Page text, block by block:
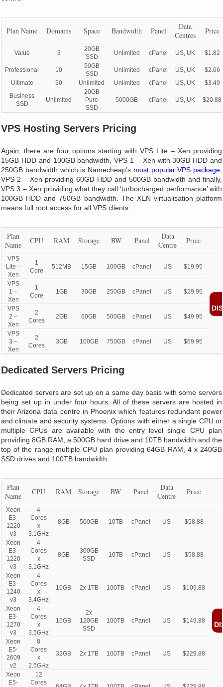
Plan Name Domains Space Bandwidth Panel
Data
Centres
Price
Value 3
20GB
SSD
Unlimited cPanel US, UK $1.82
Professional 10
50GB
SSD
Unlimited cPanel US, UK
$2.66
Ultimate
50 Unlimited Unlimited cPanel US, UK
$3.49
Business
SSD
Unlimited
20GB
Pure
SSD
5000GB cPanel US, UK $20.88
VPS Hosting Servers Pricing
Again, there are four options starting with VPS Lite – Xen providing
15GB HDD and 100GB bandwidth, VPS 1 – Xen with 30GB HDD and
250GB bandwidth which is Namecheap’s most popular VPS package,
VPS 2 – Xen providing 60GB HDD and 500GB bandwidth and finally,
VPS 3 – Xen providing what they call ‘turbocharged performance’ with
100GB HDD and 750GB bandwidth. The XEN virtualisation platform
means full root access for all VPS clients.
Plan
Name
CPU RAM Storage BW Panel
Data
Centre
Price
VPS
Lite –
Xen
1
Core
512MB 15GB 100GB cPanel US $19.95
VPS
1 –
Xen
1
Core
1GB 30GB 250GB cPanel US $29.95
VPS
2 –
Xen
2
Cores
2GB 60GB 500GB cPanel US $49.95
VPS
3 –
Xen
2
Cores
3GB 100GB 750GB cPanel US $69.95
Dedicated Servers Pricing
Dedicated servers are set up on a same day basis with some servers
being set up in under four hours. All of these servers are hosted in
their Arizona data centre in Phoenix which features redundant power
and climate and security systems. Options with either a single CPU or
multiple CPUs are available with the entry level single CPU plan
providing 8GB RAM, a 500GB hard drive and 10TB bandwidth and the
top of the range multiple CPU plan providing 64GB RAM, 4 x 240GB
SSD drives and 100TB bandwidth.
Plan
Name
CPU RAM Storage BW Panel
Data
Centre
Price
Xeon
E3-
1220
v3
4
Cores
x
3.1GHz
8GB 500GB 10TB cPanel US $58.88
Xeon
E3-
1220
v3
4
Cores
x
3.1GHz
8GB
300GB
SSD
10TB cPanel US $58.88
Xeon
E3-
1240
v3
4
Cores
x
3.4GHz
16GB 2x 1TB 100TB cPanel US $109.88
Xeon
E3-
1270
v3
4
Cores
x
3.5GHz
16GB
2x
120GB
SSD
100TB cPanel US $149.88
Xeon
E5-
2609
v2
8
Cores
x
2.5GHz
32GB 2x 1TB 100TB cPanel US $229.88
Xeon
E5-
12
Cores